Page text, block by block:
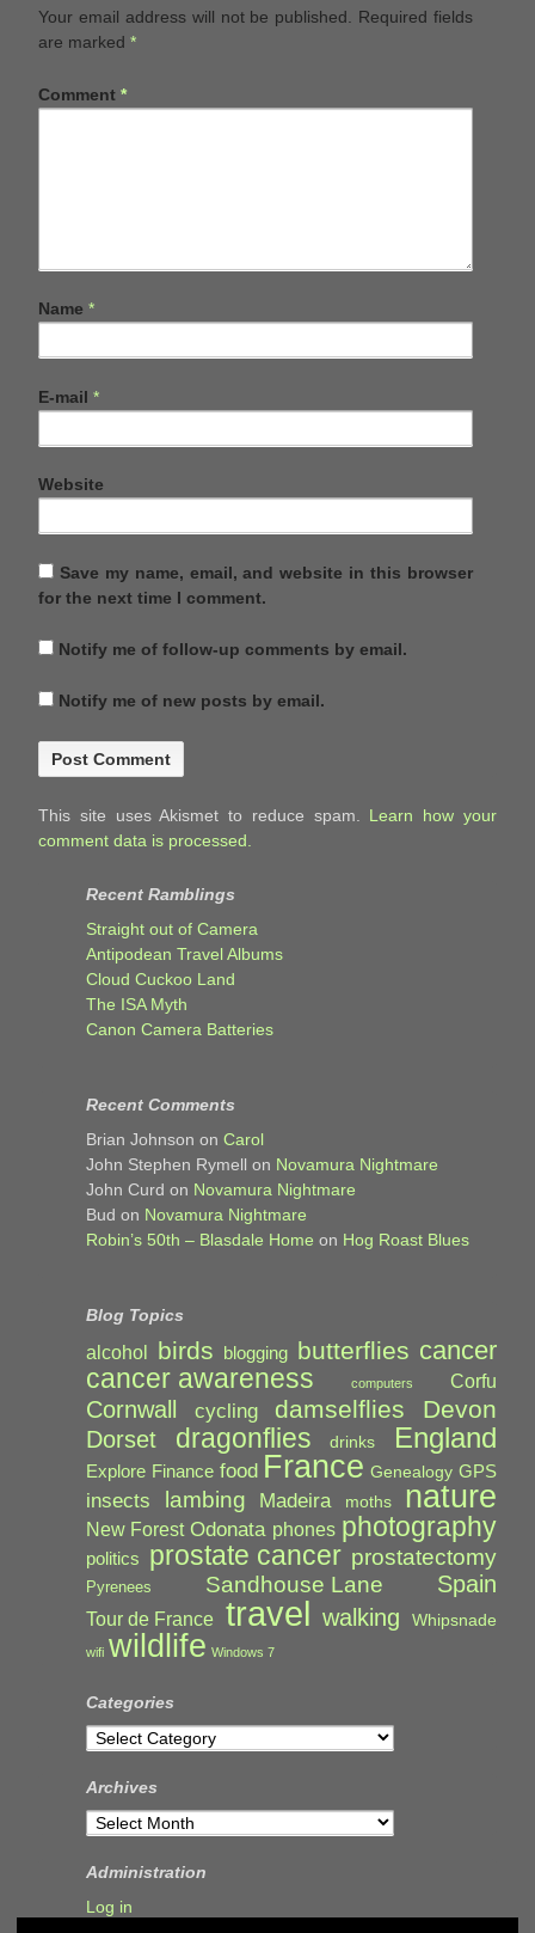
Your email address will not be published. Required fields
are marked *
Comment *
Name *
E-mail *
Website
Save my name, email, and website in this browser
for the next time I comment.
Notify me of follow-up comments by email.
Notify me of new posts by email.
This site uses Akismet to reduce spam. Learn how your
comment data is processed.
Recent Ramblings
Straight out of Camera
Antipodean Travel Albums
Cloud Cuckoo Land
The ISA Myth
Canon Camera Batteries
Recent Comments
Brian Johnson on Carol
John Stephen Rymell on Novamura Nightmare
John Curd on Novamura Nightmare
Bud on Novamura Nightmare
Robin’s 50th – Blasdale Home on Hog Roast Blues
Blog Topics
alcohol birds blogging butterflies cancer
cancer awareness computers Corfu
Cornwall cycling damselflies Devon
Dorset dragonflies drinks England
Explore Finance food France Genealogy GPS
insects lambing Madeira moths nature
New Forest Odonata phones photography
politics prostate cancer prostatectomy
Pyrenees Sandhouse Lane Spain
Tour de France travel walking Whipsnade
wifi wildlife Windows 7
Categories
Categories
Archives
Archives
Administration
Log in